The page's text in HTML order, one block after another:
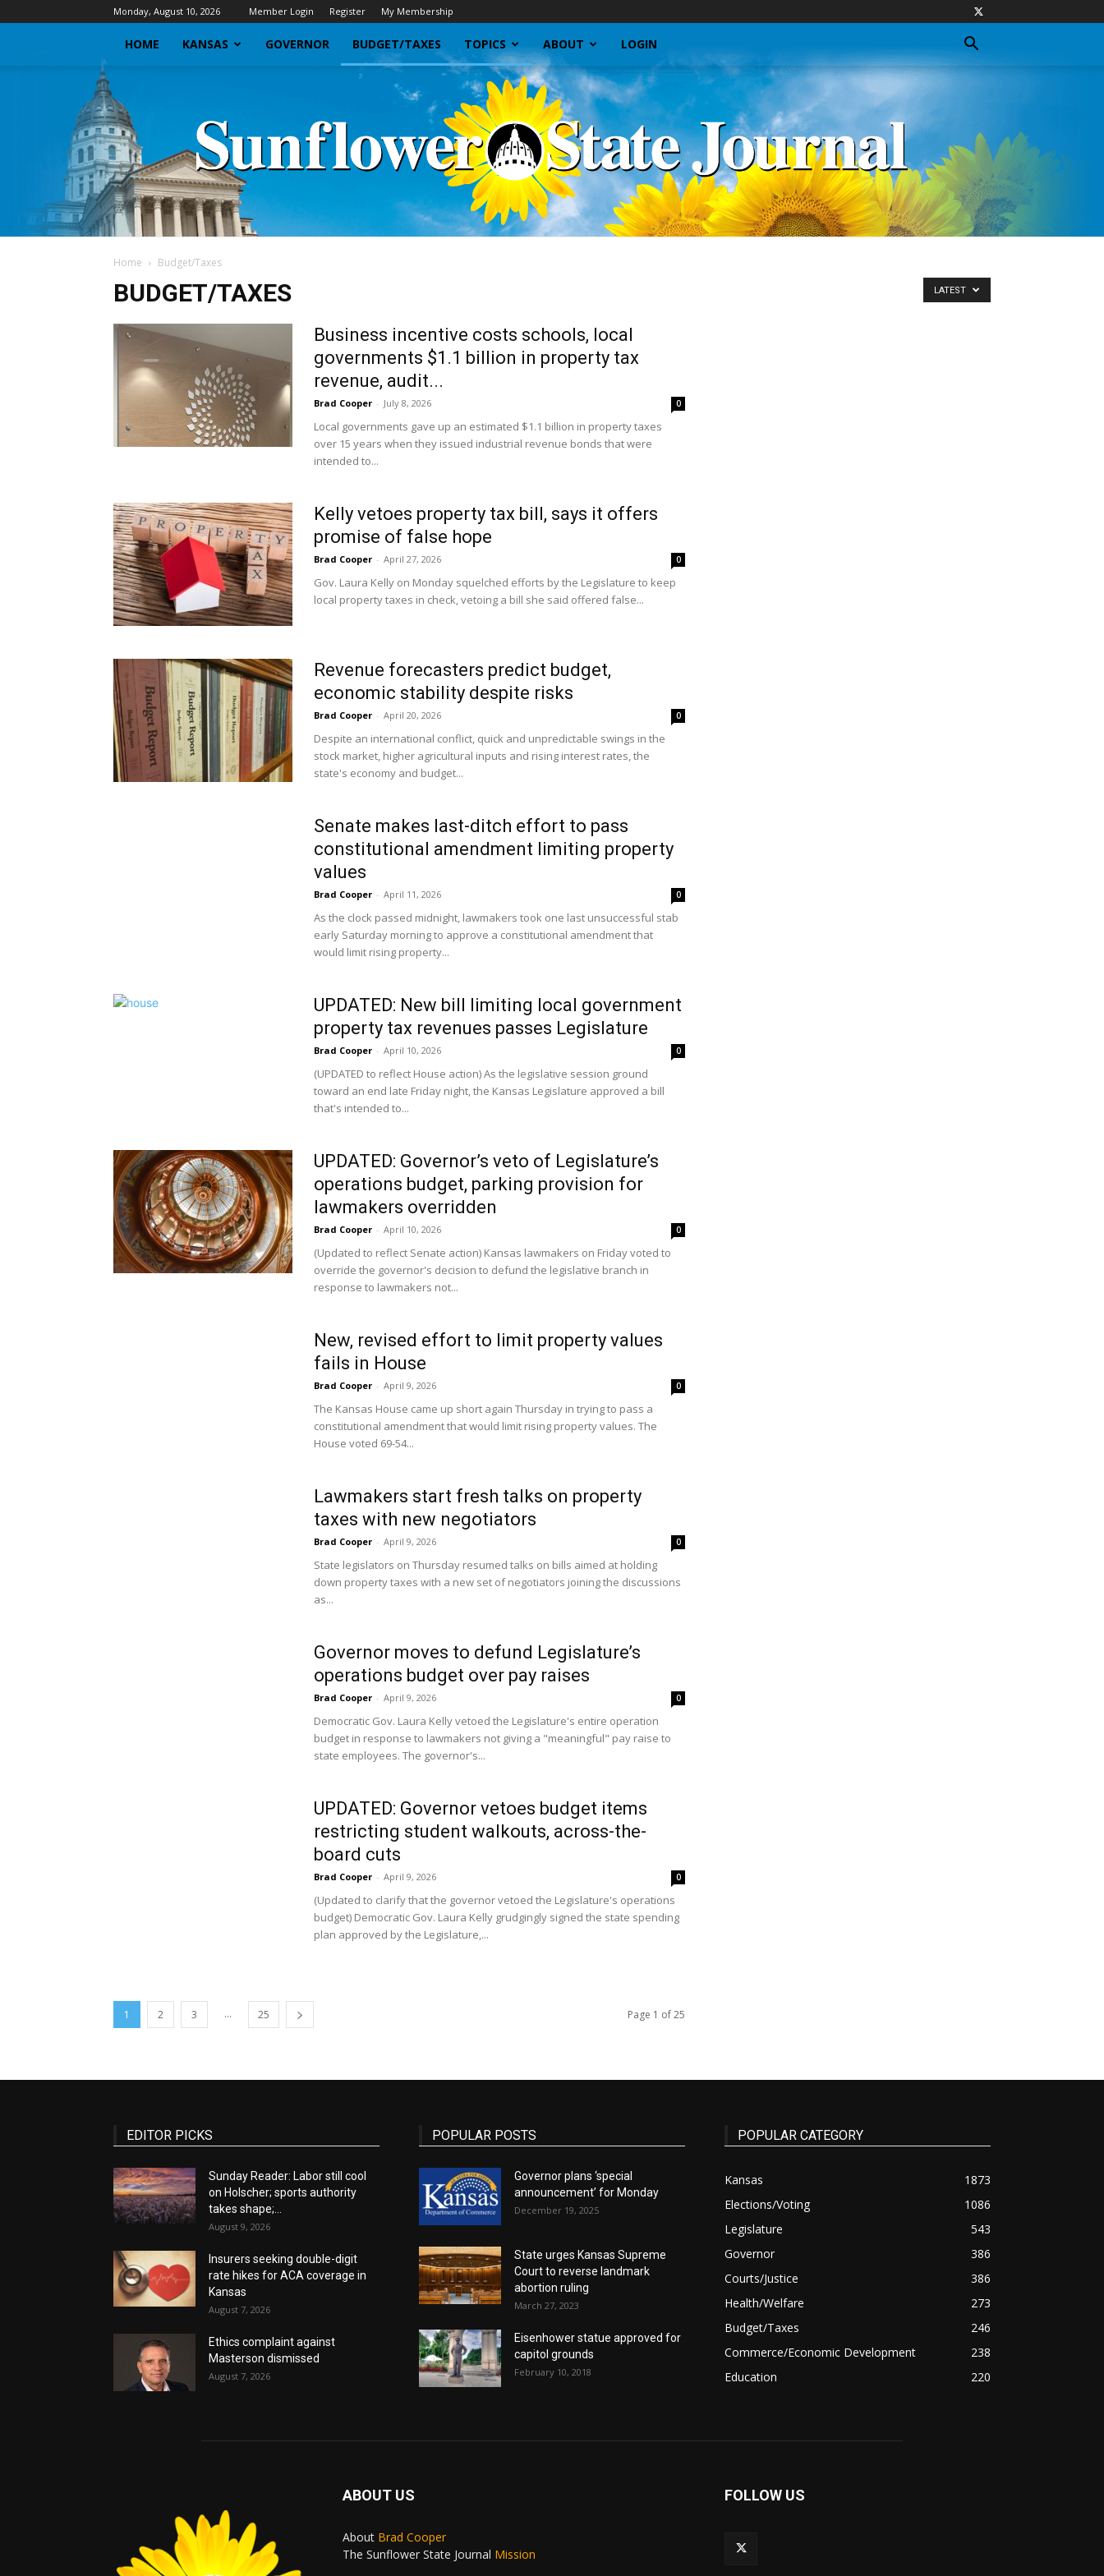
Monday, August 10, 2026 Member Login Register My Membership
HOME KANSAS GOVERNOR BUDGET/TAXES TOPICS ABOUT LOGIN
State
Home Budget/Taxes
BUDGET/TAXES LATEST
Business incentive costs schools, local
governments $1.1 billion in property tax
revenue, audit...
Brad Cooper - July 8, 2026 0
Local governments gave up an estimated $1.1 billion in property taxes
over 15 years when they issued industrial revenue bonds that were
intended to...
Kelly vetoes property tax bill, says it offers
promise of false hope
Brad Cooper - April 27, 2026 0
Gov. Laura Kelly on Monday squelched efforts by the Legislature to keep
local property taxes in check, vetoing a bill she said offered false...
Revenue forecasters predict budget,
economic stability despite risks
Brad Cooper - April 20, 2026 0
Despite an international conflict, quick and unpredictable swings in the
stock market, higher agricultural inputs and rising interest rates, the
state's economy and budget...
Senate makes last-ditch effort to pass
constitutional amendment limiting property
values
Brad Cooper - April 11, 2026 0
As the clock passed midnight, lawmakers took one last unsuccessful stab
early Saturday morning to approve a constitutional amendment that
would limit rising property...
UPDATED: New bill limiting local government
property tax revenues passes Legislature
Brad Cooper - April 10, 2026 0
(UPDATED to reflect House action) As the legislative session ground
toward an end late Friday night, the Kansas Legislature approved a bill
that's intended to...
UPDATED: Governor’s veto of Legislature’s
operations budget, parking provision for
lawmakers overridden
Brad Cooper - April 10, 2026 0
(Updated to reflect Senate action) Kansas lawmakers on Friday voted to
override the governor's decision to defund the legislative branch in
response to lawmakers not...
New, revised effort to limit property values
fails in House
Brad Cooper - April 9, 2026 0
The Kansas House came up short again Thursday in trying to pass a
constitutional amendment that would limit rising property values. The
House voted 69-54...
Lawmakers start fresh talks on property
taxes with new negotiators
Brad Cooper - April 9, 2026 0
State legislators on Thursday resumed talks on bills aimed at holding
down property taxes with a new set of negotiators joining the discussions
as...
Governor moves to defund Legislature’s
operations budget over pay raises
Brad Cooper - April 9, 2026 0
Democratic Gov. Laura Kelly vetoed the Legislature's entire operation
budget in response to lawmakers not giving a "meaningful" pay raise to
state employees. The governor's...
UPDATED: Governor vetoes budget items
restricting student walkouts, across-the-
board cuts
Brad Cooper - April 9, 2026 0
(Updated to clarify that the governor vetoed the Legislature's operations
budget) Democratic Gov. Laura Kelly grudgingly signed the state spending
plan approved by the Legislature,...
1 2 3 ... 25 Page 1 of 25
EDITOR PICKS
Sunday Reader: Labor still cool
on Holscher; sports authority
takes shape;...
August 9, 2026
Insurers seeking double-digit
rate hikes for ACA coverage in
Kansas
August 7, 2026
Ethics complaint against
Masterson dismissed
August 7, 2026
POPULAR POSTS
Governor plans ‘special
announcement’ for Monday
December 19, 2025
State urges Kansas Supreme
Court to reverse landmark
abortion ruling
March 27, 2023
Eisenhower statue approved for
capitol grounds
February 10, 2018
POPULAR CATEGORY
Kansas
1873
Elections/Voting
1086
Legislature
543
Governor
386
Courts/Justice
386
Health/Welfare
273
Budget/Taxes
246
Commerce/Economic Development
238
Education
220
ABOUT US
About Brad Cooper
The Sunflower State Journal Mission
FOLLOW US